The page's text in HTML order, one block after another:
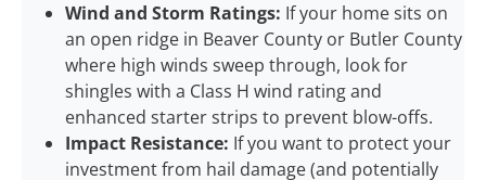
Wind and Storm Ratings: If your home sits on
an open ridge in Beaver County or Butler County
where high winds sweep through, look for
shingles with a Class H wind rating and
enhanced starter strips to prevent blow-offs.
Impact Resistance: If you want to protect your
investment from hail damage (and potentially